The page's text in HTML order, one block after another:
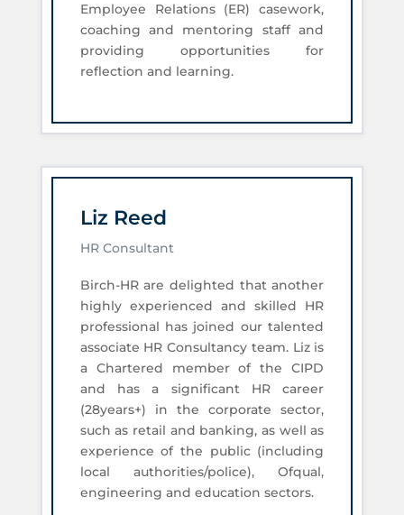
Employee Relations (ER) casework,
coaching and mentoring staff and
providing opportunities for
reflection and learning.
Liz Reed
HR Consultant
Birch-HR are delighted that another
highly experienced and skilled HR
professional has joined our talented
associate HR Consultancy team. Liz is
a Chartered member of the CIPD
and has a significant HR career
(28years+) in the corporate sector,
such as retail and banking, as well as
experience of the public (including
local authorities/police), Ofqual,
engineering and education sectors.